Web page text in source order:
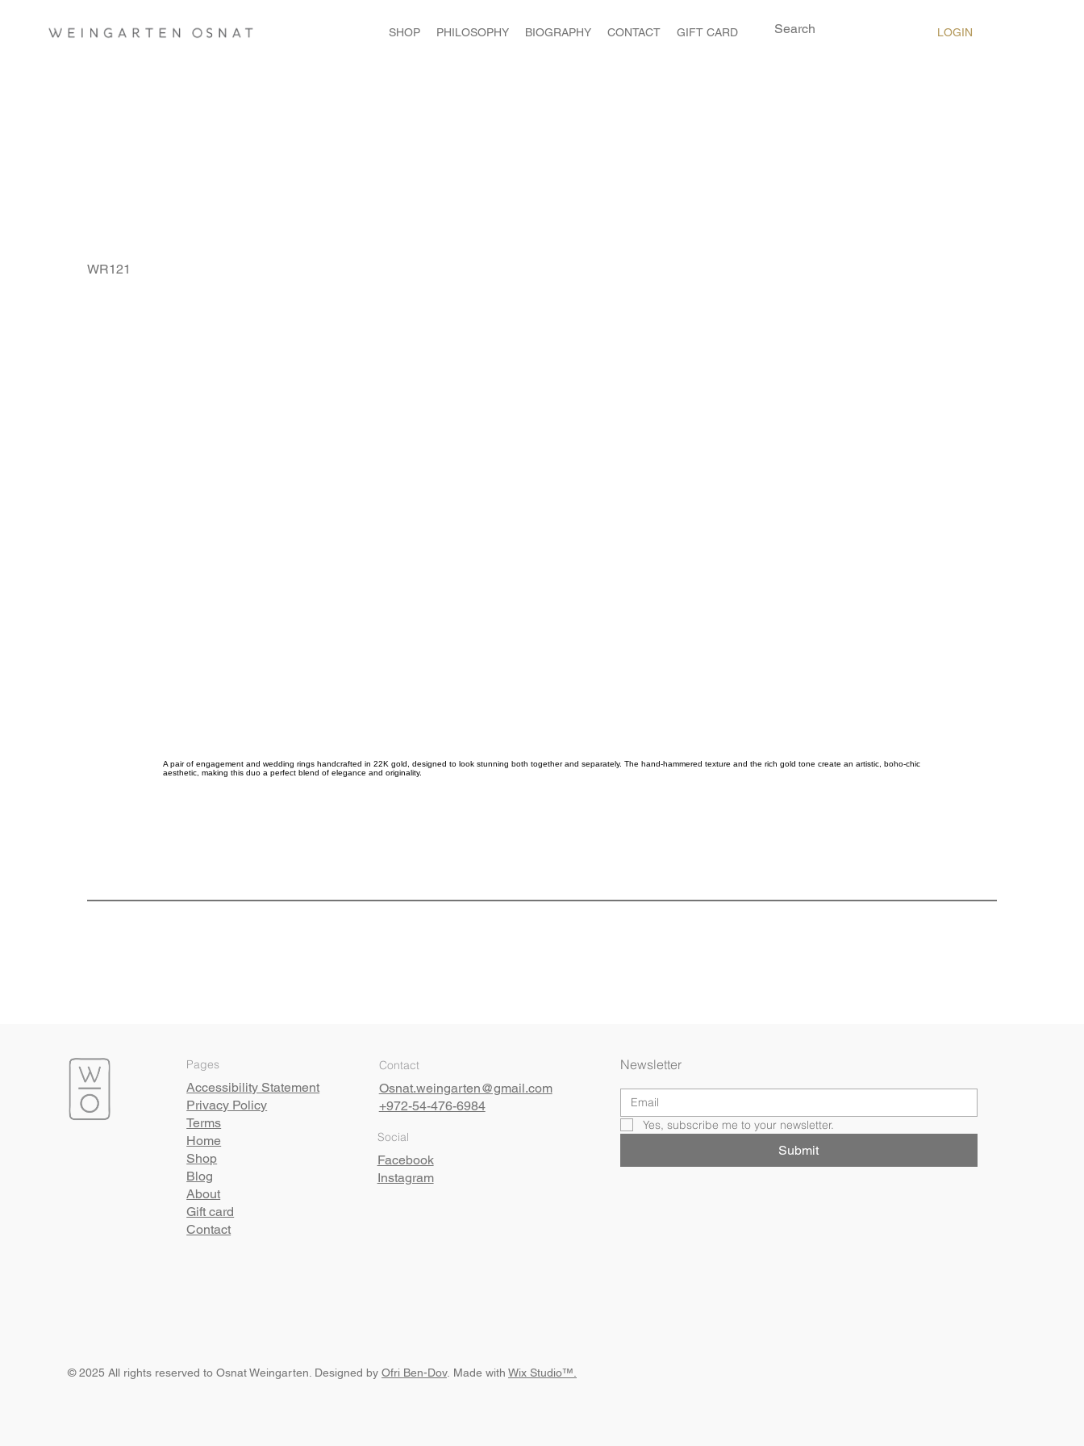
LOGIN
SHOP PHILOSOPHY BIOGRAPHY CONTACT GIFT CARD
WR121
A pair of engagement and wedding rings handcrafted in 22K gold, designed to look stunning both together and separately. The hand-hammered texture and the rich gold tone create an artistic, boho-chic
aesthetic, making this duo a perfect blend of elegance and originality.
Pages
Accessibility Statement
Privacy Policy
Terms
Home
Shop
Blog
About
Gift card
Contact
Contact
Osnat.weingarten@gmail.com
+972-54-476-6984
Social
Facebook
Instagram
Newsletter
Yes, subscribe me to your newsletter.
Submit
© 2025 All rights reserved to Osnat Weingarten. Designed by Ofri Ben-Dov. Made with Wix Studio™.